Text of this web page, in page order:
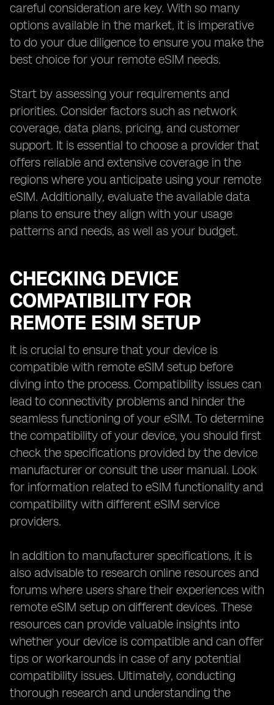
careful consideration are key. With so many
options available in the market, it is imperative
to do your due diligence to ensure you make the
best choice for your remote eSIM needs.
Start by assessing your requirements and
priorities. Consider factors such as network
coverage, data plans, pricing, and customer
support. It is essential to choose a provider that
offers reliable and extensive coverage in the
regions where you anticipate using your remote
eSIM. Additionally, evaluate the available data
plans to ensure they align with your usage
patterns and needs, as well as your budget.
CHECKING DEVICE
COMPATIBILITY FOR
REMOTE ESIM SETUP
It is crucial to ensure that your device is
compatible with remote eSIM setup before
diving into the process. Compatibility issues can
lead to connectivity problems and hinder the
seamless functioning of your eSIM. To determine
the compatibility of your device, you should first
check the specifications provided by the device
manufacturer or consult the user manual. Look
for information related to eSIM functionality and
compatibility with different eSIM service
providers.
In addition to manufacturer specifications, it is
also advisable to research online resources and
forums where users share their experiences with
remote eSIM setup on different devices. These
resources can provide valuable insights into
whether your device is compatible and can offer
tips or workarounds in case of any potential
compatibility issues. Ultimately, conducting
thorough research and understanding the